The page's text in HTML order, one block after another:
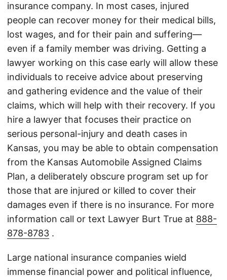
insurance company. In most cases, injured
people can recover money for their medical bills,
lost wages, and for their pain and suffering—
even if a family member was driving. Getting a
lawyer working on this case early will allow these
individuals to receive advice about preserving
and gathering evidence and the value of their
claims, which will help with their recovery. If you
hire a lawyer that focuses their practice on
serious personal-injury and death cases in
Kansas, you may be able to obtain compensation
from the Kansas Automobile Assigned Claims
Plan, a deliberately obscure program set up for
those that are injured or killed to cover their
damages even if there is no insurance. For more
information call or text Lawyer Burt True at 888-
878-8783 .
Large national insurance companies wield
immense financial power and political influence,